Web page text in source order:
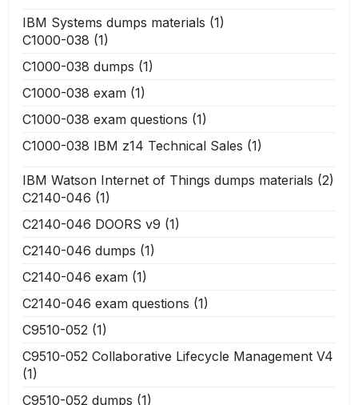
IBM Systems dumps materials (1)
C1000-038 (1)
C1000-038 dumps (1)
C1000-038 exam (1)
C1000-038 exam questions (1)
C1000-038 IBM z14 Technical Sales (1)
IBM Watson Internet of Things dumps materials (2)
C2140-046 (1)
C2140-046 DOORS v9 (1)
C2140-046 dumps (1)
C2140-046 exam (1)
C2140-046 exam questions (1)
C9510-052 (1)
C9510-052 Collaborative Lifecycle Management V4
(1)
C9510-052 dumps (1)